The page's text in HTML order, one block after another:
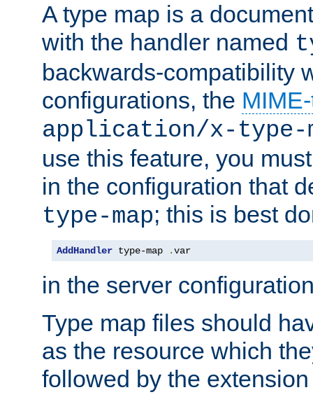
A type map is a
with the handler named
backwards-compatibility
configurations, the
application/x-type-
use this feature, you
in the configuration that
type-map; this is best
AddHandler type-map .var
in the server
Type map files should
as the resource which
followed by the